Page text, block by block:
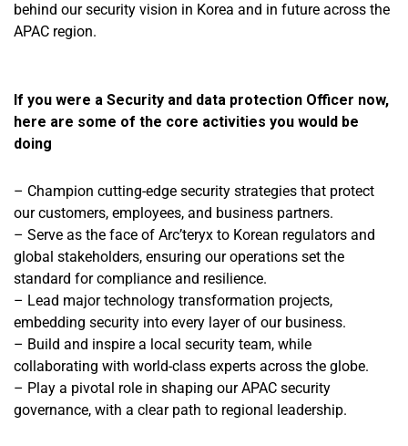
behind our security vision in Korea and in future across the
APAC region.
If you were a Security and data protection Officer now,
here are some of the core activities you would be
doing
– Champion cutting-edge security strategies that protect
our customers, employees, and business partners.
– Serve as the face of Arc’teryx to Korean regulators and
global stakeholders, ensuring our operations set the
standard for compliance and resilience.
– Lead major technology transformation projects,
embedding security into every layer of our business.
– Build and inspire a local security team, while
collaborating with world-class experts across the globe.
– Play a pivotal role in shaping our APAC security
governance, with a clear path to regional leadership.